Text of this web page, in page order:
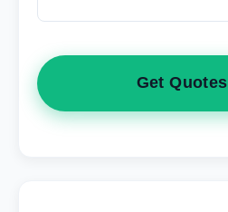
Get Quotes